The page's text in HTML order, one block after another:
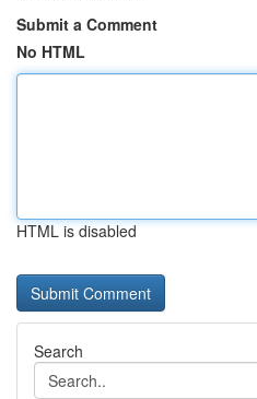
Submit a Comment
No HTML
HTML is disabled
Search